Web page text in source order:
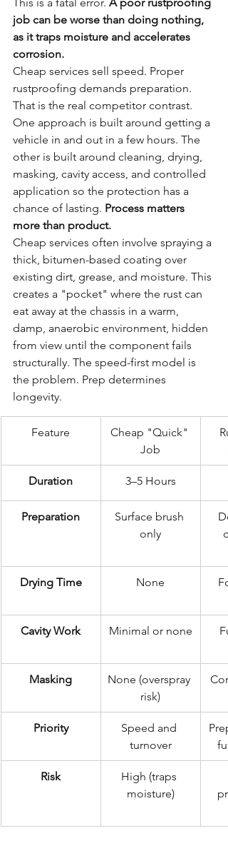
job can be worse than doing nothing,
as it traps moisture and accelerates
corrosion.
Cheap services sell speed. Proper
rustproofing demands preparation.
That is the real competitor contrast.
One approach is built around getting a
vehicle in and out in a few hours. The
other is built around cleaning, drying,
masking, cavity access, and controlled
application so the protection has a
chance of lasting. Process matters
more than product.
Cheap services often involve spraying a
thick, bitumen-based coating over
existing dirt, grease, and moisture. This
creates a "pocket" where the rust can
eat away at the chassis in a warm,
damp, anaerobic environment, hidden
from view until the component fails
structurally. The speed-first model is
the problem. Prep determines
longevity.
Feature
Cheap "Quick"
Job
Duration 3–5 Hours
Preparation
Surface brush
only
Drying Time None
Cavity Work Minimal or none
Masking
None (overspray
risk)
Priority
Speed and
turnover
Risk
High (traps
moisture)